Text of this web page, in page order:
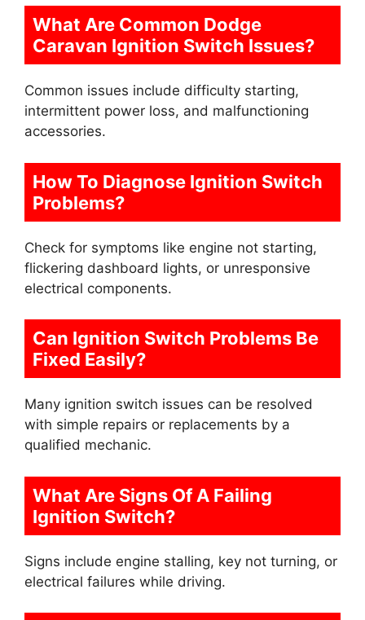
What Are Common Dodge
Caravan Ignition Switch Issues?
Common issues include difficulty starting,
intermittent power loss, and malfunctioning
accessories.
How To Diagnose Ignition Switch
Problems?
Check for symptoms like engine not starting,
flickering dashboard lights, or unresponsive
electrical components.
Can Ignition Switch Problems Be
Fixed Easily?
Many ignition switch issues can be resolved
with simple repairs or replacements by a
qualified mechanic.
What Are Signs Of A Failing
Ignition Switch?
Signs include engine stalling, key not turning, or
electrical failures while driving.